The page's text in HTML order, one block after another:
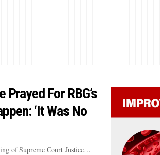
For RBG’s
‘It Was No
of Supreme Court Justice…